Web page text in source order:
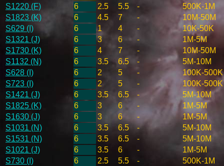
S1220 (F)
6 2.5 5.5 -
500K-1M
S1823 (K)
6 4.5 7 -
10M-50M
S629 (I)
6 1 4 -
10K-50K
S1321 (J)
6 3 6 -
1M-5M
S1730 (K)
6 4 7 -
10M-50M
S1132 (N)
6 3.5 6.5 -
5M-10M
S628 (I)
6 2 5 -
100K-500K
S723 (I)
6 2 5 -
100K-500K
S1421 (J)
6 3.5 6.5 -
5M-10M
S1825 (K)
6 3 6 -
1M-5M
S1630 (J)
6 3 6 -
1M-5M
S1031 (N)
6 3.5 6.5 -
5M-10M
S1531 (N)
6 3.5 6.5 -
5M-10M
S1021 (J)
6 3.5 6 -
1M-5M
S730 (I)
6 2.5 5.5 - 500K-1M